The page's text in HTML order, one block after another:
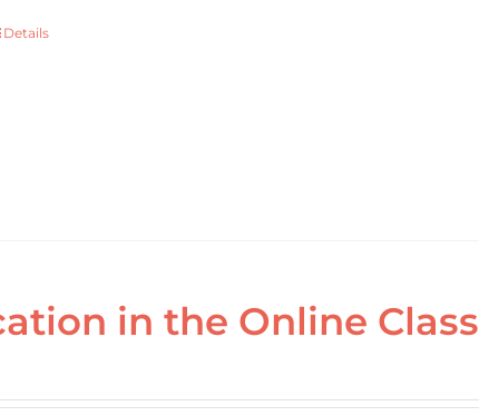
Details
in the Online Class